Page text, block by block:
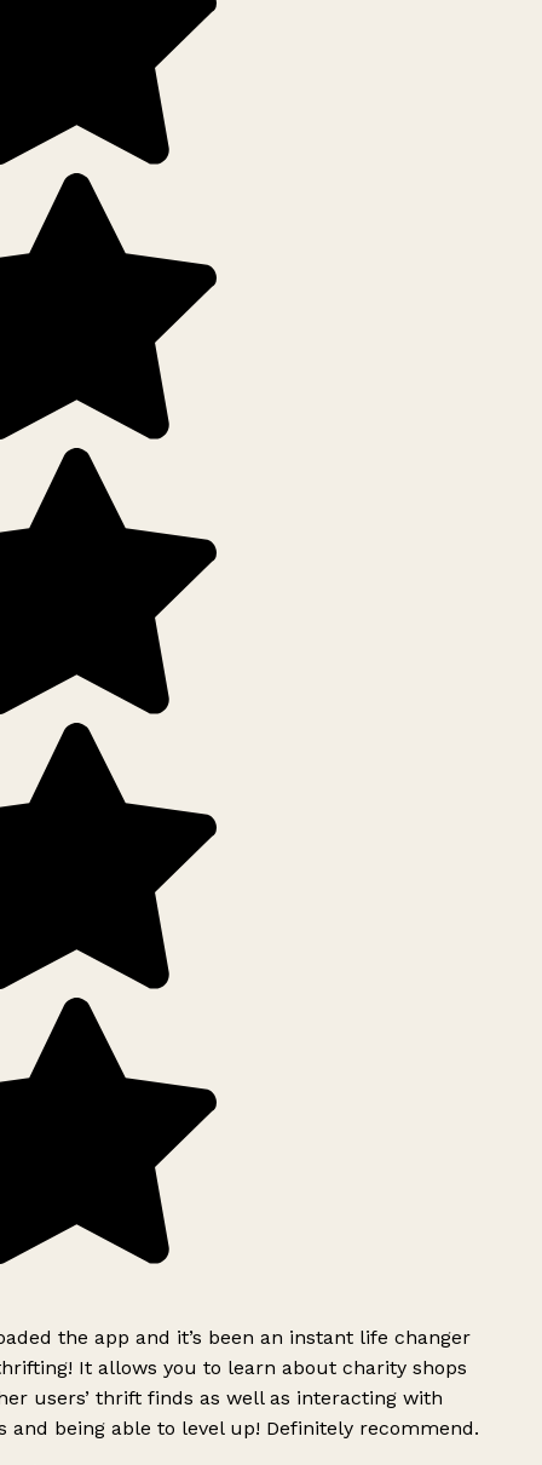
the app and it’s been an instant life changer
It allows you to learn about charity shops
users’ thrift finds as well as interacting with
and being able to level up! Definitely recommend.